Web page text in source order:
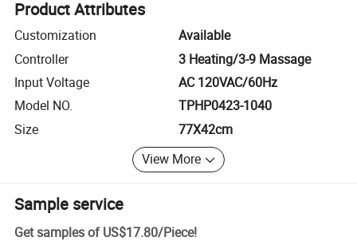
Product Attributes
Customization
Available
Controller
3 Heating/3-9 Massage
Input Voltage
AC 120VAC/60Hz
Model NO.
TPHP0423-1040
Size
77X42cm
View More
Sample service
Get samples of US$17.80/Piece!